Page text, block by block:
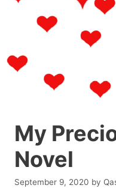
My
Novel
September 9, 2020 by